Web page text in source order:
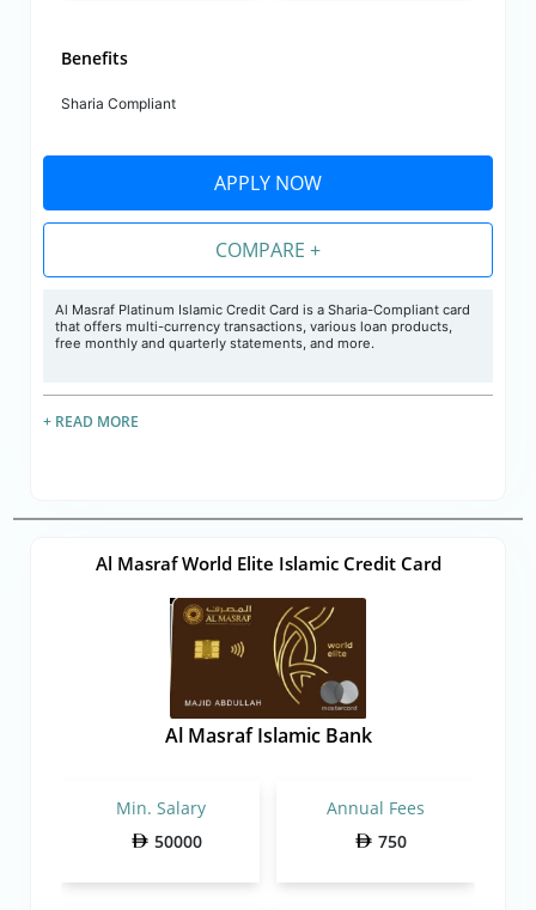
Benefits
Sharia Compliant
APPLY NOW
COMPARE +
Al Masraf Platinum Islamic Credit Card is a Sharia-Compliant card
that offers multi-currency transactions, various loan products,
free monthly and quarterly statements, and more.
+ READ MORE
Al Masraf World Elite Islamic Credit Card
Al Masraf Islamic Bank
Min. Salary
50000
Annual Fees
750